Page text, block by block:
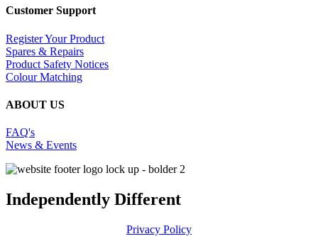
Customer Support
Register Your Product
Spares & Repairs
Product Safety Notices
Colour Matching
ABOUT US
FAQ's
News & Events
Independently Different
Privacy Policy